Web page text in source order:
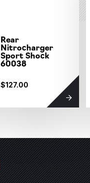
Rear
Nitrocharger
Sport Shock
60038
$127.00